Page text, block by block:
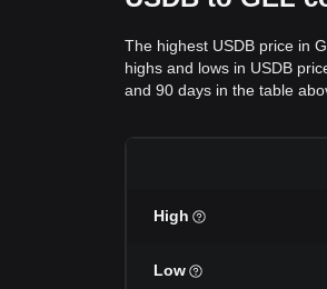
The highest USDB price in
highs and lows in USDB
and 90 days in the table
High
Low